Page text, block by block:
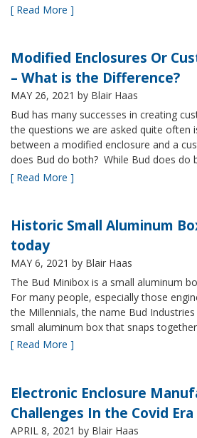
[ Read More ]
Modified Enclosures Or
– What is the Difference?
MAY 26, 2021 by Blair Haas
Bud has many successes in creating
the questions we are asked quite often
between a modified enclosure and a
does Bud do both? While Bud does do
[ Read More ]
Historic Small Aluminum
today
MAY 6, 2021 by Blair Haas
The Bud Minibox is a small aluminum
For many people, especially those
the Millennials, the name Bud
small aluminum box that snaps
[ Read More ]
Electronic Enclosure
Challenges In the Covid Era
APRIL 8, 2021 by Blair Haas